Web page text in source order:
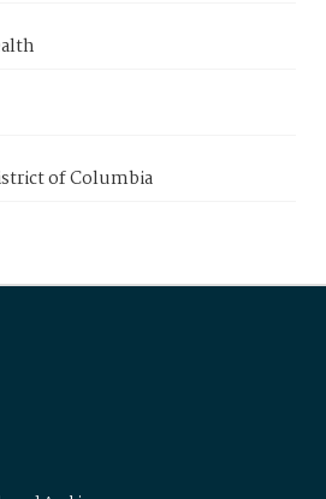
of Columbia